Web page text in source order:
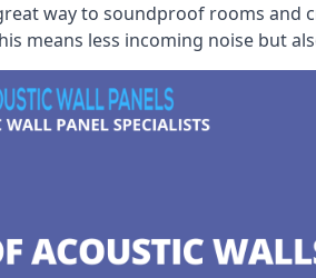
way to soundproof rooms
means less incoming noise but